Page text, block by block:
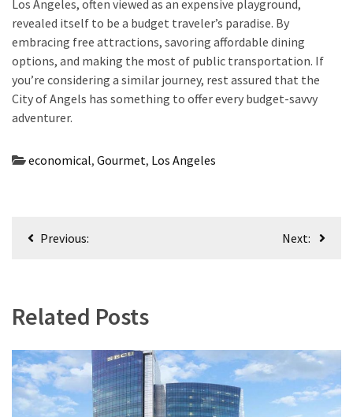
Los Angeles, often viewed as an expensive playground,
revealed itself to be a budget traveler’s paradise. By
embracing free attractions, savoring affordable dining
options, and making the most of public transportation. If
you’re considering a similar journey, rest assured that the
City of Angels has something to offer every budget-savvy
adventurer.
economical, Gourmet, Los Angeles
PostPrevious: Next:
Related Posts